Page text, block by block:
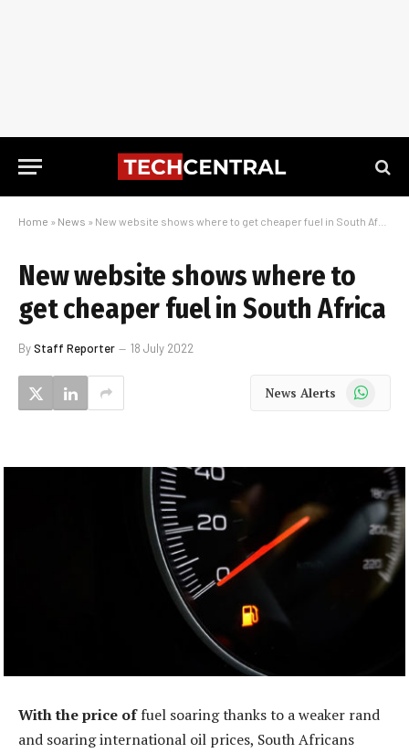
Home » News » New website shows where to get cheaper fuel in South Africa
New website shows where to
get cheaper fuel in South Africa
ByStaff Reporter 18 July 2022
News Alerts WhatsApp
With the price offuel soaring thanks to a weaker rand
and soaring international oil prices, South Africans